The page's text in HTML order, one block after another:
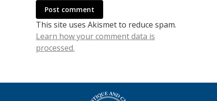
Post comment
This site uses Akismet to reduce spam.
Learn how your comment data is
processed.